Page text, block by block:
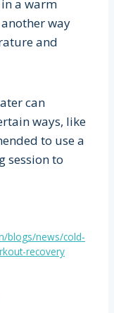
a warm
way
and
can
ways, like
to use a
session to
blogs/news/cold-
recovery